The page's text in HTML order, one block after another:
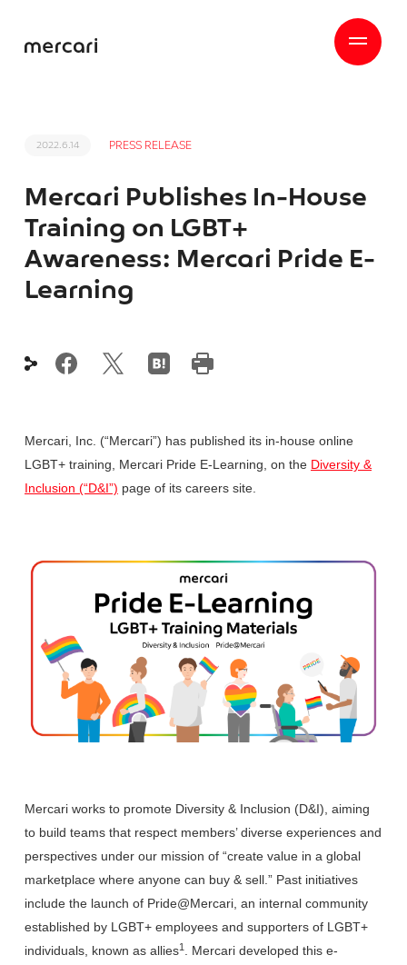
2022.6.14 PRESS RELEASE
Mercari Publishes In-House
Training on LGBT+
Awareness: Mercari Pride E-
Learning
Mercari, Inc. (“Mercari”) has published its in-house online
LGBT+ training, Mercari Pride E-Learning, on the Diversity &
Inclusion (“D&I”) page of its careers site.
Mercari works to promote Diversity & Inclusion (D&I), aiming
to build teams that respect members’ diverse experiences and
perspectives under our mission of “create value in a global
marketplace where anyone can buy & sell.” Past initiatives
include the launch of Pride@Mercari, an internal community
established by LGBT+ employees and supporters of LGBT+
individuals, known as allies1
. Mercari developed this e-